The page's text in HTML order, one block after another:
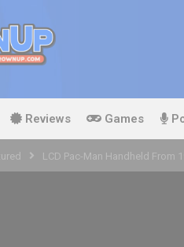
Reviews Games
LCD Pac-Man Handheld From